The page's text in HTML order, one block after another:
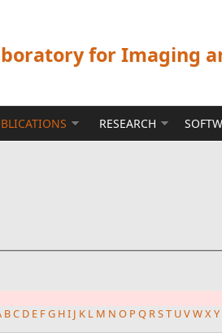
for Imaging
RESEARCH
BC D E FG HI J K L M N O P Q RST UVWXY